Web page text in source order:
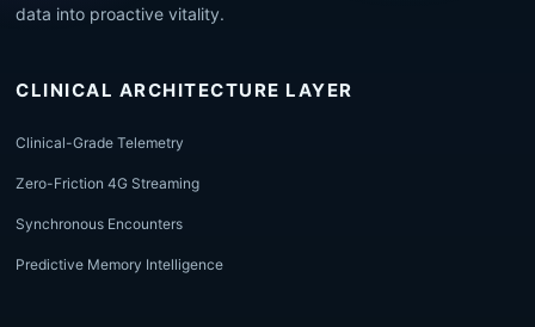
data into proactive vitality.
CLINICAL ARCHITECTURE LAYER
Clinical-Grade Telemetry
Zero-Friction 4G Streaming
Synchronous Encounters
Predictive Memory Intelligence